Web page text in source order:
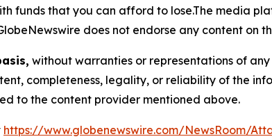
funds that you can afford to lose.The media
does not endorse any content on
without warranties or representations of
completeness, legality, or reliability of the
to the content provider mentioned above.
https://www.globenewswire.com/NewsRoom/